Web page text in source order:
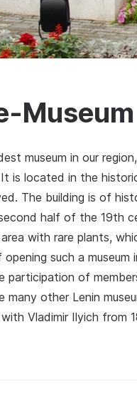
Museum
museum in our
is located in the
The building is of
half of the 19th
with rare plants,
such a
participation of
many other Lenin
Vladimir Ilyich from